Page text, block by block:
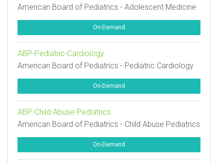
American Board of Pediatrics - Adolescent Medicine
On-Demand
ABP-Pediatric-Cardiology
American Board of Pediatrics - Pediatric Cardiology
On-Demand
ABP-Child-Abuse-Pediatrics
American Board of Pediatrics - Child Abuse Pediatrics
On-Demand